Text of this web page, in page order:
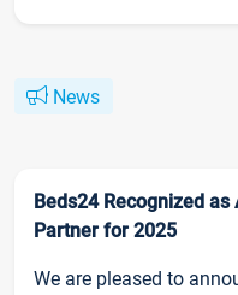
News
Beds24 Recognized
Partner for 2025
We are pleased to